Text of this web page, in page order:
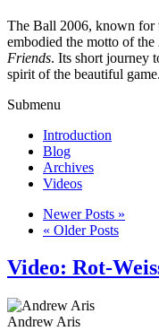
The Ball 2006, known for
embodied the motto of
Friends. Its short journey
spirit of the beautiful game.
Submenu
Introduction
Blog
Archives
Videos
Newer Posts »
« Older Posts
Video: Rot-
Andrew Aris